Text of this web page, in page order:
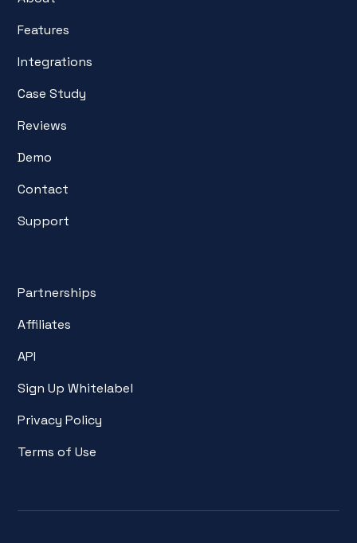
Features
Integrations
Case Study
Reviews
Demo
Contact
Support
Partnerships
Affiliates
API
Sign Up Whitelabel
Privacy Policy
Terms of Use